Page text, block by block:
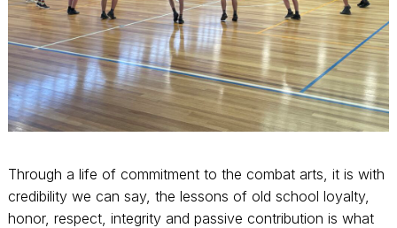
Through a life of commitment to the combat arts, it is with
credibility we can say, the lessons of old school loyalty,
honor, respect, integrity and passive contribution is what